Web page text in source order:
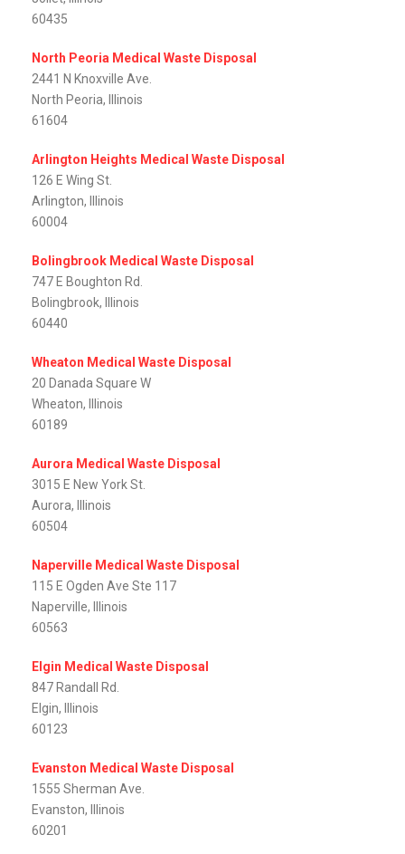
60435
North Peoria Medical Waste Disposal
2441 N Knoxville Ave.
North Peoria, Illinois
61604
Arlington Heights Medical Waste Disposal
126 E Wing St.
Arlington, Illinois
60004
Bolingbrook Medical Waste Disposal
747 E Boughton Rd.
Bolingbrook, Illinois
60440
Wheaton Medical Waste Disposal
20 Danada Square W
Wheaton, Illinois
60189
Aurora Medical Waste Disposal
3015 E New York St.
Aurora, Illinois
60504
Naperville Medical Waste Disposal
115 E Ogden Ave Ste 117
Naperville, Illinois
60563
Elgin Medical Waste Disposal
847 Randall Rd.
Elgin, Illinois
60123
Evanston Medical Waste Disposal
1555 Sherman Ave.
Evanston, Illinois
60201